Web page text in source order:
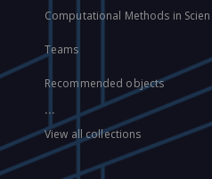
Computational Methods in
Teams
Recommended objects
...
View all collections